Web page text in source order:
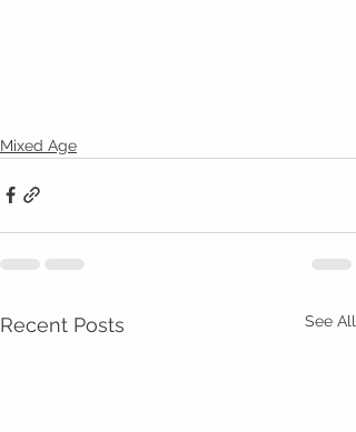
Mixed Age
Recent Posts See All